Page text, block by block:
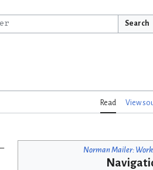
Search
Read View
Norman Mailer: